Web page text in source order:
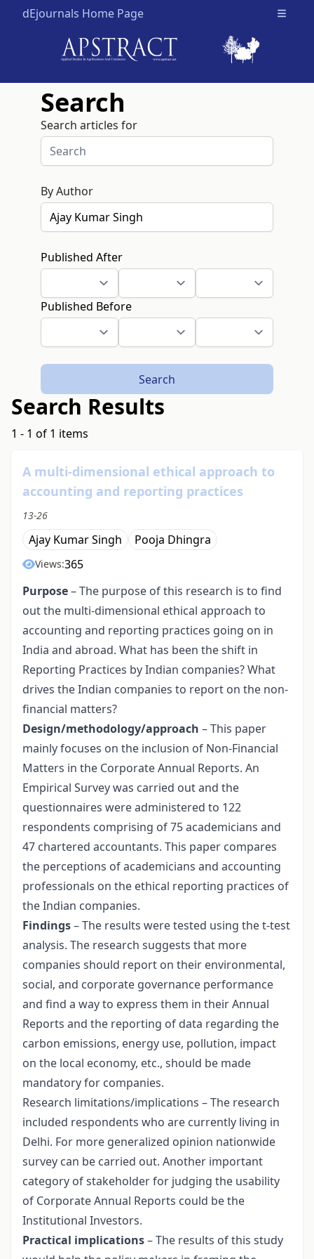
dEjournals Home Page Open
Search
Search articles for
By Author
Published After
Published Before
Search
Search Results
1 - 1 of 1 items
A multi-dimensional ethical approach to
accounting and reporting practices
13-26
Ajay Kumar Singh Pooja Dhingra
Views:365
Purpose– The purpose of this research is to find
out the multi-dimensional ethical approach to
accounting and reporting practices going on in
India and abroad. What has been the shift in
Reporting Practices by Indian companies? What
drives the Indian companies to report on the non-
financial matters?
Design/methodology/approach – This paper
mainly focuses on the inclusion of Non-Financial
Matters in the Corporate Annual Reports. An
Empirical Survey was carried out and the
questionnaires were administered to 122
respondents comprising of 75 academicians and
47 chartered accountants. This paper compares
the perceptions of academicians and accounting
professionals on the ethical reporting practices of
the Indian companies.
Findings– The results were tested using the t-test
analysis. The research suggests that more
companies should report on their environmental,
social, and corporate governance performance
and find a way to express them in their Annual
Reports and the reporting of data regarding the
carbon emissions, energy use, pollution, impact
on the local economy, etc., should be made
mandatory for companies.
Research limitations/implications – The research
included respondents who are currently living in
Delhi. For more generalized opinion nationwide
survey can be carried out. Another important
category of stakeholder for judging the usability
of Corporate Annual Reports could be the
Institutional Investors.
Practical implications– The results of this study